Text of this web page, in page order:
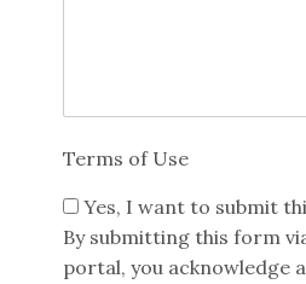
Terms of Use
Yes, I want to submit
By submitting this form
portal, you acknowledge